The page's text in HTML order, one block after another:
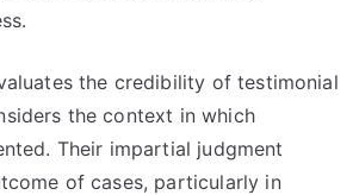
the credibility of testimonial
the context in which
Their impartial judgment
of cases, particularly in